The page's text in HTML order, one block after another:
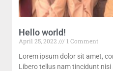
Hello world!
April 25, 2022
1 Comment
Lorem ipsum dolor sit amet,
Libero tellus nam tincidunt